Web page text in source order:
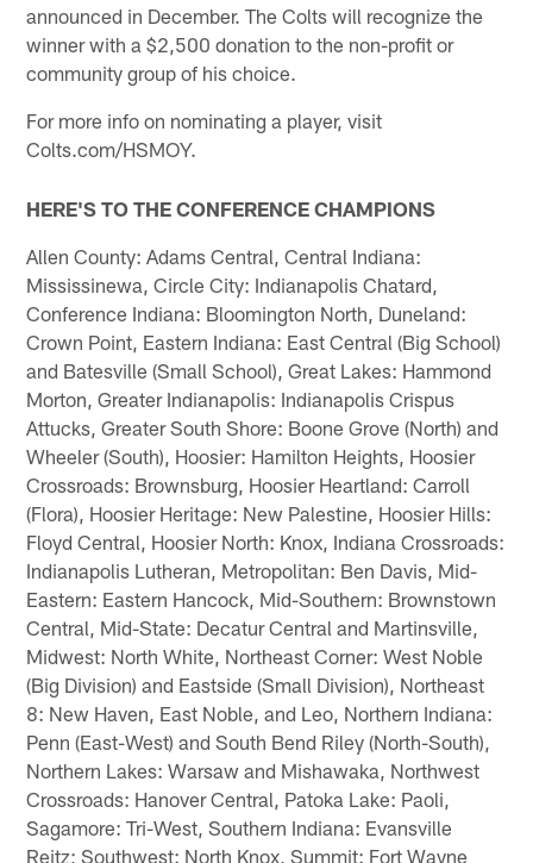
announced in December. The Colts will recognize the
winner with a $2,500 donation to the non-profit or
community group of his choice.
For more info on nominating a player, visit
Colts.com/HSMOY.
HERE'S TO THE CONFERENCE CHAMPIONS
Allen County: Adams Central, Central Indiana:
Mississinewa, Circle City: Indianapolis Chatard,
Conference Indiana: Bloomington North, Duneland:
Crown Point, Eastern Indiana: East Central (Big School)
and Batesville (Small School), Great Lakes: Hammond
Morton, Greater Indianapolis: Indianapolis Crispus
Attucks, Greater South Shore: Boone Grove (North) and
Wheeler (South), Hoosier: Hamilton Heights, Hoosier
Crossroads: Brownsburg, Hoosier Heartland: Carroll
(Flora), Hoosier Heritage: New Palestine, Hoosier Hills:
Floyd Central, Hoosier North: Knox, Indiana Crossroads:
Indianapolis Lutheran, Metropolitan: Ben Davis, Mid-
Eastern: Eastern Hancock, Mid-Southern: Brownstown
Central, Mid-State: Decatur Central and Martinsville,
Midwest: North White, Northeast Corner: West Noble
(Big Division) and Eastside (Small Division), Northeast
8: New Haven, East Noble, and Leo, Northern Indiana:
Penn (East-West) and South Bend Riley (North-South),
Northern Lakes: Warsaw and Mishawaka, Northwest
Crossroads: Hanover Central, Patoka Lake: Paoli,
Sagamore: Tri-West, Southern Indiana: Evansville
Reitz; Southwest: North Knox, Summit: Fort Wayne